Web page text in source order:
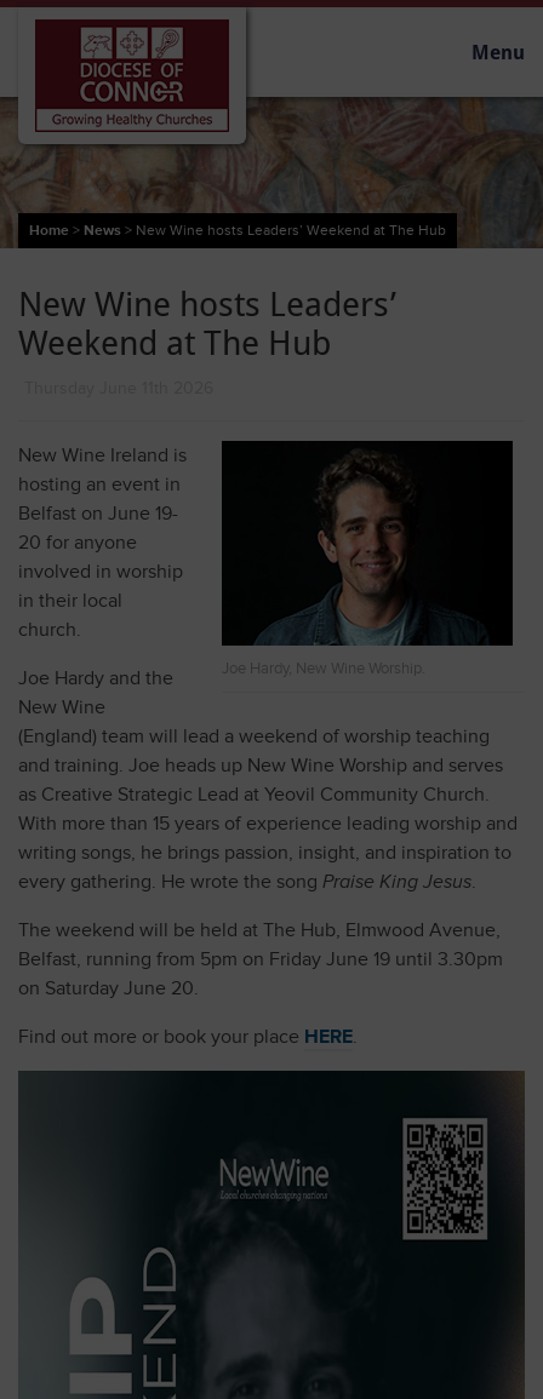
Menu
Home > News > New Wine hosts Leaders’ Weekend at The Hub
New Wine hosts Leaders’
Weekend at The Hub
Joe Hardy, New Wine Worship.
New Wine Ireland is
hosting an event in
Belfast on June 19-
20 for anyone
involved in worship
in their local
church.
Joe Hardy and the
New Wine
(England) team will lead a weekend of worship teaching
and training. Joe heads up New Wine Worship and serves
as Creative Strategic Lead at Yeovil Community Church.
With more than 15 years of experience leading worship and
writing songs, he brings passion, insight, and inspiration to
every gathering. He wrote the song Praise King Jesus.
The weekend will be held at The Hub, Elmwood Avenue,
Belfast, running from 5pm on Friday June 19 until 3.30pm
on Saturday June 20.
Find out more or book your place HERE.